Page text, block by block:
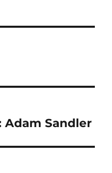
Adam Sandler